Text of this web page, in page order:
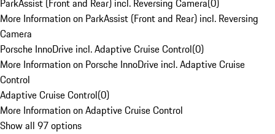
ParkAssist (Front and Rear) incl. Reversing Camera(0)
More Information on ParkAssist (Front and Rear) incl. Reversing
Camera
Porsche InnoDrive incl. Adaptive Cruise Control(0)
More Information on Porsche InnoDrive incl. Adaptive Cruise
Control
Adaptive Cruise Control(0)
More Information on Adaptive Cruise Control
Show all 97 options